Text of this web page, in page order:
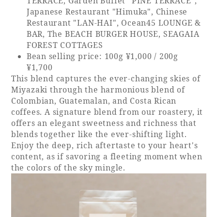
Japanese Restaurant "Himuka", Chinese
Restaurant "LAN-HAI", Ocean45 LOUNGE &
BAR, The BEACH BURGER HOUSE, SEAGAIA
FOREST COTTAGES
Bean selling price: 100g ¥1,000 / 200g
¥1,700
This blend captures the ever-changing skies of
Miyazaki through the harmonious blend of
Colombian, Guatemalan, and Costa Rican
coffees. A signature blend from our roastery, it
offers an elegant sweetness and richness that
blends together like the ever-shifting light.
Enjoy the deep, rich aftertaste to your heart's
content, as if savoring a fleeting moment when
the colors of the sky mingle.